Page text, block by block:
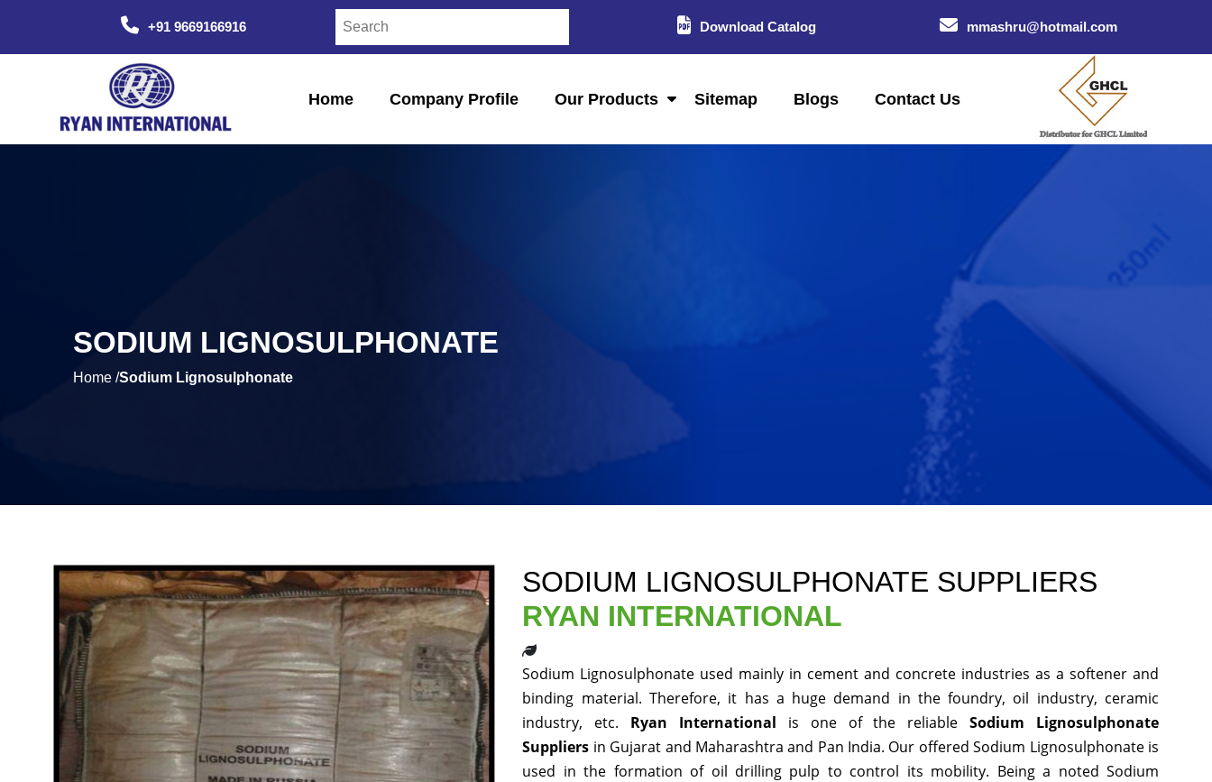
+91 9669166916 Download Catalog mmashru@hotmail.com
Home Company Profile Our Products Sitemap Blogs Contact Us
SODIUM LIGNOSULPHONATE
Home /Sodium Lignosulphonate
SODIUM LIGNOSULPHONATE SUPPLIERS
RYAN INTERNATIONAL
Sodium Lignosulphonate used mainly in cement and concrete industries as a softener and
binding material. Therefore, it has a huge demand in the foundry, oil industry, ceramic
industry, etc. Ryan International is one of the reliableSodium Lignosulphonate
Suppliers in Gujarat and Maharashtra and Pan India. Our offered Sodium Lignosulphonate is
used in the formation of oil drilling pulp to control its mobility. Being a noted Sodium